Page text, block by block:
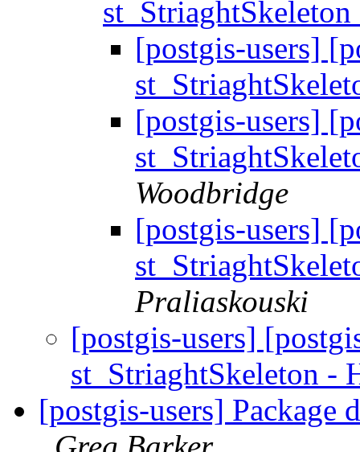
[postgis-users]
[postgis-users]
Woodbridge
[postgis-users]
Praliaskouski
[postgis-users]
st_StriaghtSkeleton -
[postgis-users] Package